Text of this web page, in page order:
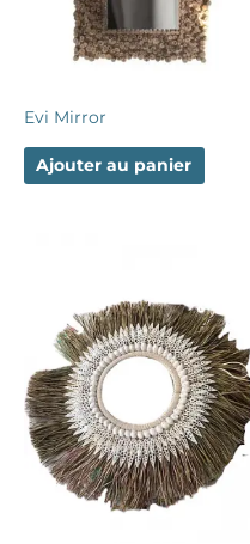
Evi Mirror
Ajouter au panier